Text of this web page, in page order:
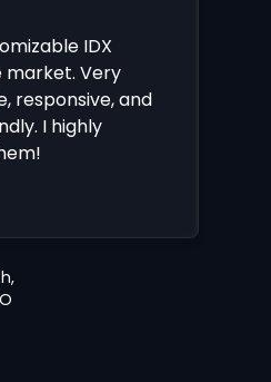
IDX
market. Very
responsive, and
I highly